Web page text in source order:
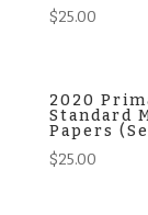
$25.00
2020
Standard
Papers
$25.00